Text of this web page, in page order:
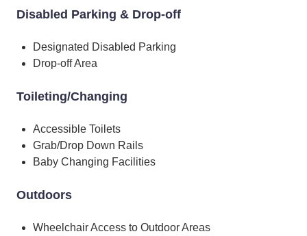
Disabled Parking & Drop-off
Designated Disabled Parking
Drop-off Area
Toileting/Changing
Accessible Toilets
Grab/Drop Down Rails
Baby Changing Facilities
Outdoors
Wheelchair Access to Outdoor Areas